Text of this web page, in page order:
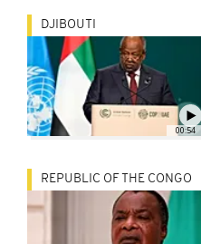
00:54
DJIBOUTI
REPUBLIC OF THE CONGO